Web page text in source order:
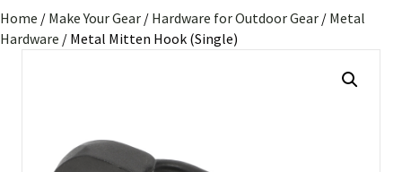
Home / Make Your Gear / Hardware for Outdoor Gear / Metal
Hardware / Metal Mitten Hook (Single)